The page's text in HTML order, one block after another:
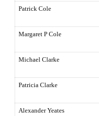
Patrick Cole
Margaret P Cole
Michael Clarke
Patricia Clarke
Alexander Yeates